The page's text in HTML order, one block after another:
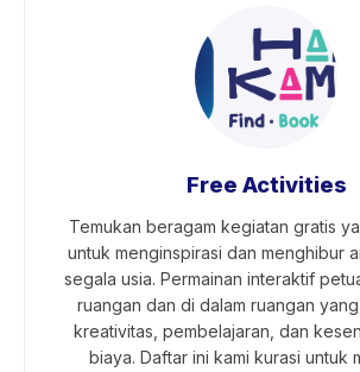
Free Activities
Temukan beragam kegiatan gratis
untuk menginspirasi dan menghibur
segala usia. Permainan interaktif
ruangan dan di dalam ruangan
kreativitas, pembelajaran, dan
biaya. Daftar ini kami kurasi untuk